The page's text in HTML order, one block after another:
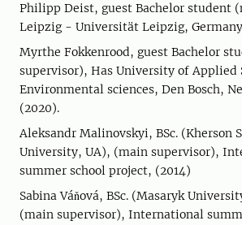
Philipp Deist, guest Bachelor student
Leipzig - Universität Leipzig,
Myrthe Fokkenrood, guest Bachelor
supervisor), Has University of Applied
Environmental sciences, Den Bosch,
(2020).
Aleksandr Malinovskyi, BSc. (Kherson
University, UA), (main supervisor),
summer school project, (2014)
Sabina Váňová, BSc. (Masaryk
(main supervisor), International